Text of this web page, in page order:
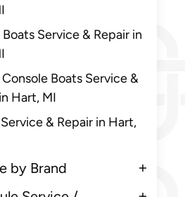
Service & Repair in
Boats Service &
Hart, MI
& Repair in Hart,
by Brand